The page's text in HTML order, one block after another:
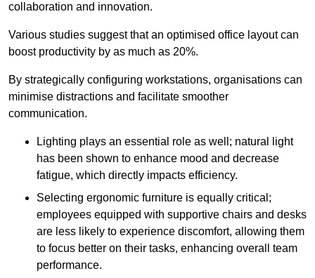
collaboration and innovation.
Various studies suggest that an optimised office layout can
boost productivity by as much as 20%.
By strategically configuring workstations, organisations can
minimise distractions and facilitate smoother
communication.
Lighting plays an essential role as well; natural light
has been shown to enhance mood and decrease
fatigue, which directly impacts efficiency.
Selecting ergonomic furniture is equally critical;
employees equipped with supportive chairs and desks
are less likely to experience discomfort, allowing them
to focus better on their tasks, enhancing overall team
performance.